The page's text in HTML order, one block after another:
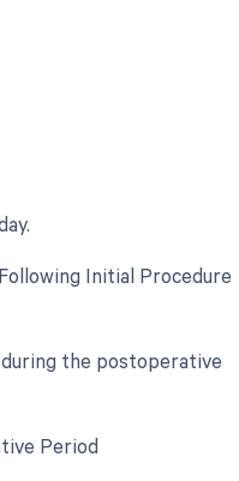
Initial Procedure
the postoperative
Period